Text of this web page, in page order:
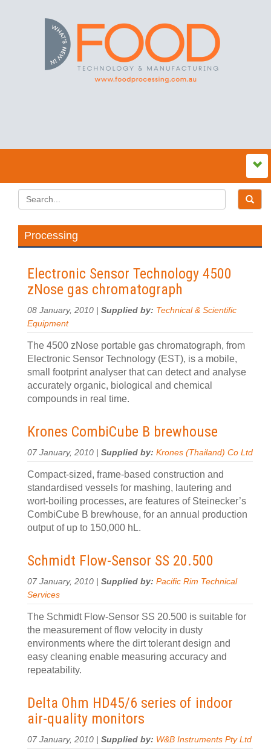
Processing
Electronic Sensor Technology 4500
zNose gas chromatograph
08 January, 2010 | Supplied by: Technical & Scientific
Equipment
The 4500 zNose portable gas chromatograph, from
Electronic Sensor Technology (EST), is a mobile,
small footprint analyser that can detect and analyse
accurately organic, biological and chemical
compounds in real time.
Krones CombiCube B brewhouse
07 January, 2010 | Supplied by: Krones (Thailand) Co Ltd
Compact-sized, frame-based construction and
standardised vessels for mashing, lautering and
wort-boiling processes, are features of Steinecker’s
CombiCube B brewhouse, for an annual production
output of up to 150,000 hL.
Schmidt Flow-Sensor SS 20.500
07 January, 2010 | Supplied by: Pacific Rim Technical
Services
The Schmidt Flow-Sensor SS 20.500 is suitable for
the measurement of flow velocity in dusty
environments where the dirt tolerant design and
easy cleaning enable measuring accuracy and
repeatability.
Delta Ohm HD45/6 series of indoor
air-quality monitors
07 January, 2010 | Supplied by: W&B Instruments Pty Ltd